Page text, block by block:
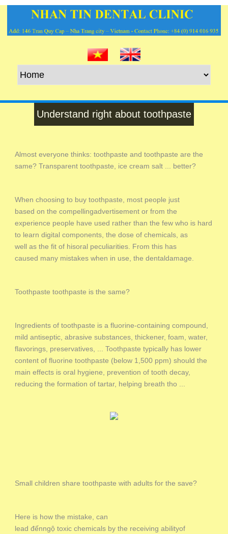
Understand right about toothpaste
Almost everyone thinks: toothpaste and toothpaste are the
same? Transparent toothpaste, ice cream salt ... better?
When choosing to buy toothpaste, most people just
based on the compellingadvertisement or from the
experience people have used rather than the few who is hard
to learn digital components, the dose of chemicals, as
well as the fit of hisoral peculiarities. From this has
caused many mistakes when in use, the dentaldamage.
Toothpaste toothpaste is the same?
Ingredients of toothpaste is a fluorine-containing compound,
mild antiseptic, abrasive substances, thickener, foam, water,
flavorings, preservatives, ... Toothpaste typically has lower
content of fluorine toothpaste (below 1,500 ppm) should the
main effects is oral hygiene, prevention of tooth decay,
reducing the formation of tartar, helping breath tho ...
Small children share toothpaste with adults for the save?
Here is how the mistake, can
lead đếnngộ toxic chemicals by the receiving abilityof